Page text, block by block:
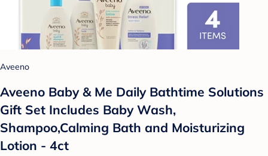
Aveeno
Aveeno Baby & Me Daily Bathtime Solutions
Gift Set Includes Baby Wash,
Shampoo,Calming Bath and Moisturizing
Lotion - 4ct